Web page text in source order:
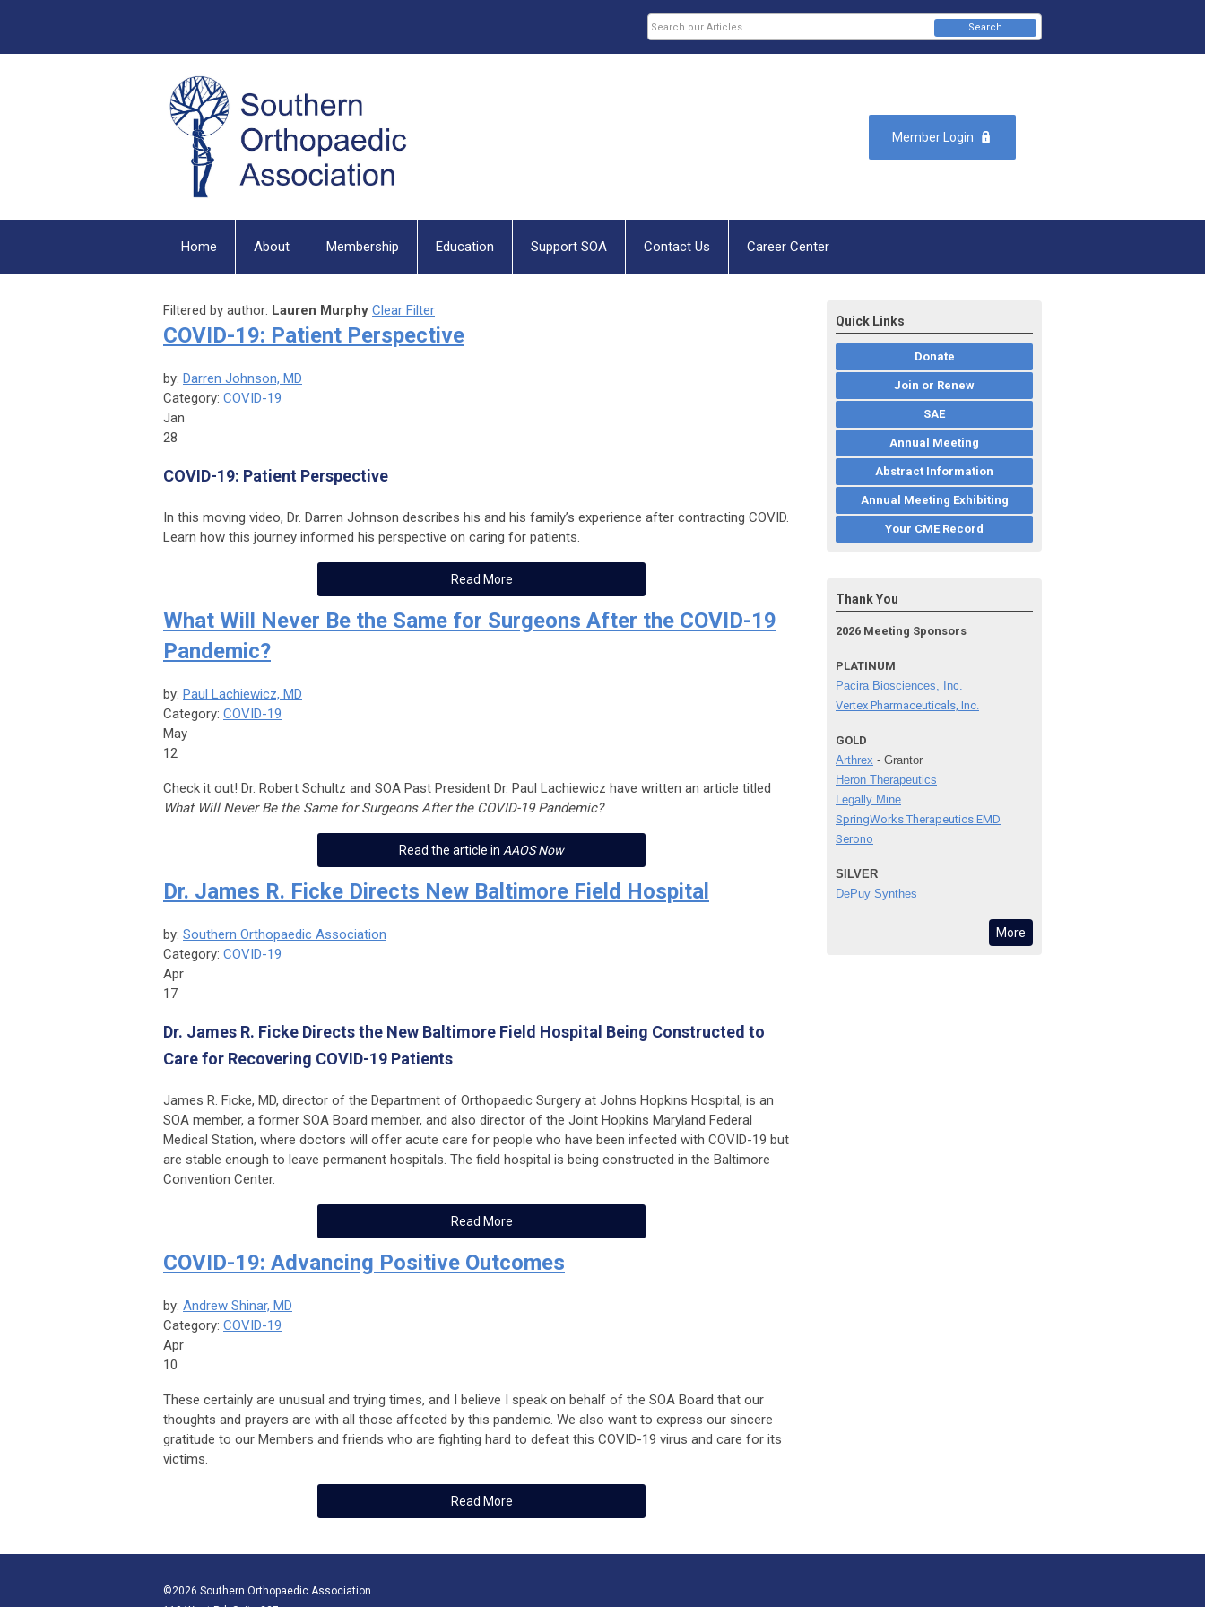
Member Login
Search
Home About Membership Education Support SOA Contact Us Career Center
Filtered by author: Lauren Murphy Clear Filter
COVID-19: Patient Perspective
by: Darren Johnson, MD
Category: COVID-19
Jan
28
COVID-19: Patient Perspective
In this moving video, Dr. Darren Johnson describes his and his family’s experience after contracting COVID.
Learn how this journey informed his perspective on caring for patients.
Read More
What Will Never Be the Same for Surgeons After the COVID-19
Pandemic?
by: Paul Lachiewicz, MD
Category: COVID-19
May
12
Check it out! Dr. Robert Schultz and SOA Past President Dr. Paul Lachiewicz have written an article titled
What Will Never Be the Same for Surgeons After the COVID-19 Pandemic?
Read the article in AAOS Now
Dr. James R. Ficke Directs New Baltimore Field Hospital
by: Southern Orthopaedic Association
Category: COVID-19
Apr
17
Dr. James R. Ficke Directs the New Baltimore Field Hospital Being Constructed to
Care for Recovering COVID-19 Patients
James R. Ficke, MD, director of the Department of Orthopaedic Surgery at Johns Hopkins Hospital, is an
SOA member, a former SOA Board member, and also director of the Joint Hopkins Maryland Federal
Medical Station, where doctors will offer acute care for people who have been infected with COVID-19 but
are stable enough to leave permanent hospitals. The field hospital is being constructed in the Baltimore
Convention Center.
Read More
COVID-19: Advancing Positive Outcomes
by: Andrew Shinar, MD
Category: COVID-19
Apr
10
These certainly are unusual and trying times, and I believe I speak on behalf of the SOA Board that our
thoughts and prayers are with all those affected by this pandemic. We also want to express our sincere
gratitude to our Members and friends who are fighting hard to defeat this COVID-19 virus and care for its
victims.
Read More
Quick Links
Donate
Join or Renew
SAE
Annual Meeting
Abstract Information
Annual Meeting Exhibiting
Your CME Record
Thank You
2026 Meeting Sponsors
PLATINUM
Pacira Biosciences, Inc.
Vertex Pharmaceuticals, Inc.
GOLD
Arthrex - Grantor
Heron Therapeutics
Legally Mine
SpringWorks Therapeutics EMD
Serono
SILVER
DePuy Synthes
More
©2026 Southern Orthopaedic Association